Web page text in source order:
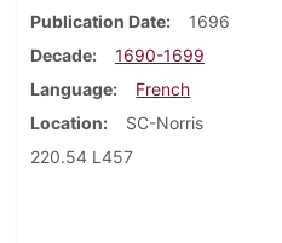
Publication Date
1696
Decade
1690-1699
Language
French
Location
SC-Norris
220.54 L457